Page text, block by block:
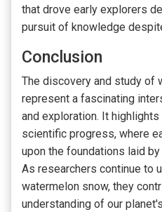
that drove early explorers
pursuit of knowledge
Conclusion
The discovery and study of
represent a fascinating
and exploration. It
scientific progress, where
upon the foundations laid
As researchers continue to
watermelon snow, they
understanding of our